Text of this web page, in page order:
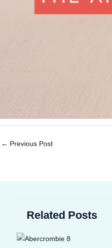
← Previous Post
Related Posts